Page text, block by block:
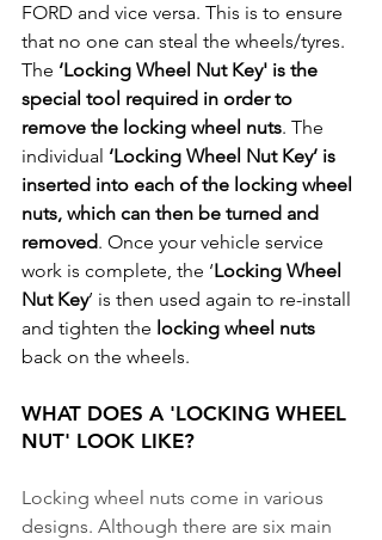
FORD and vice versa. This is to ensure
that no one can steal the wheels/tyres.
The ‘Locking Wheel Nut Key' is the
special tool required in order to
remove the locking wheel nuts. The
individual ‘Locking Wheel Nut Key’ is
inserted into each of the locking wheel
nuts, which can then be turned and
removed. Once your vehicle service
work is complete, the ‘Locking Wheel
Nut Key’ is then used again to re-install
and tighten the locking wheel nuts
back on the wheels.
WHAT DOES A 'LOCKING WHEEL
NUT' LOOK LIKE?
Locking wheel nuts come in various
designs. Although there are six main